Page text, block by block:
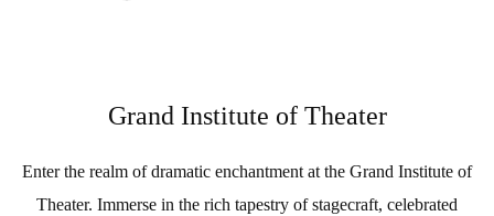
Grand Institute of Theater
Enter the realm of dramatic enchantment at the Grand Institute of
Theater. Immerse in the rich tapestry of stagecraft, celebrated